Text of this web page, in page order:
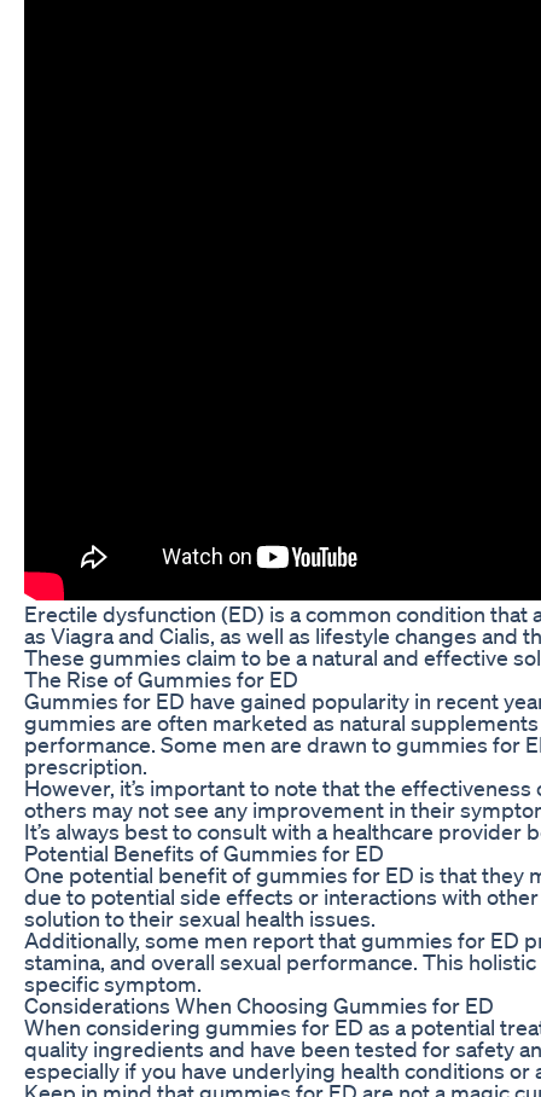
Erectile dysfunction (ED) is a common condition
as Viagra and Cialis, as well as lifestyle changes
These gummies claim to be a natural and effective
The Rise of Gummies for ED
Gummies for ED have gained popularity in recent
gummies are often marketed as natural
performance. Some men are drawn to gummies for
prescription.
However, it’s important to note that the
others may not see any improvement in their
It’s always best to consult with a healthcare
Potential Benefits of Gummies for ED
One potential benefit of gummies for ED is that
due to potential side effects or interactions with
solution to their sexual health issues.
Additionally, some men report that gummies for ED
stamina, and overall sexual performance. This
specific symptom.
Considerations When Choosing Gummies for ED
When considering gummies for ED as a potential
quality ingredients and have been tested for safety
especially if you have underlying health conditions
Keep in mind that gummies for ED are not a magic